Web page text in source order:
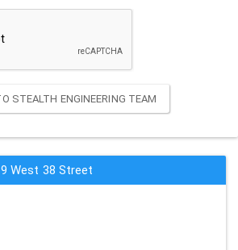
STEALTH ENGINEERING TEAM
West 38 Street